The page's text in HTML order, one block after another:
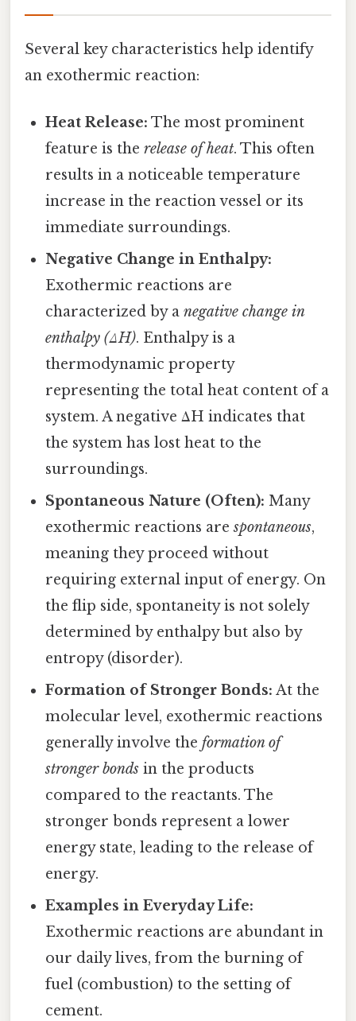
Several key characteristics help identify
an exothermic reaction:
Heat Release: The most prominent
feature is therelease of heat. This often
results in a noticeable temperature
increase in the reaction vessel or its
immediate surroundings.
Negative Change in Enthalpy:
Exothermic reactions are
characterized by anegative change in
enthalpy (ΔH). Enthalpy is a
thermodynamic property
representing the total heat content of a
system. A negative ΔH indicates that
the system has lost heat to the
surroundings.
Spontaneous Nature (Often): Many
exothermic reactions arespontaneous,
meaning they proceed without
requiring external input of energy. On
the flip side, spontaneity is not solely
determined by enthalpy but also by
entropy (disorder).
Formation of Stronger Bonds: At the
molecular level, exothermic reactions
generally involve theformation of
stronger bonds in the products
compared to the reactants. The
stronger bonds represent a lower
energy state, leading to the release of
energy.
Examples in Everyday Life:
Exothermic reactions are abundant in
our daily lives, from the burning of
fuel (combustion) to the setting of
cement.